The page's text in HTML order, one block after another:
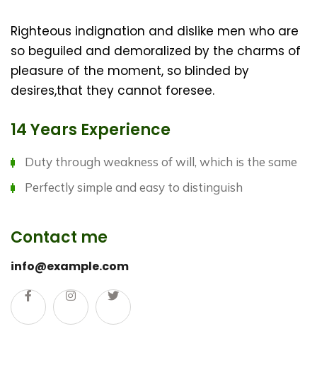
Righteous indignation and dislike men who are
so beguiled and demoralized by the charms of
pleasure of the moment, so blinded by
desires,that they cannot foresee.
14 Years Experience
Duty through weakness of will, which is the same
Perfectly simple and easy to distinguish
Contact me
info@example.com